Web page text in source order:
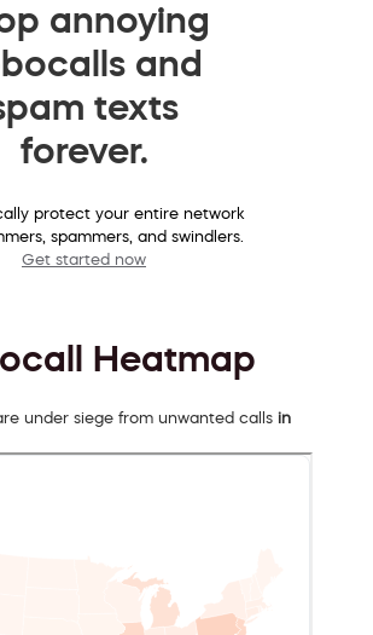
annoying
and
texts
forever.
protect your entire network
spammers, and swindlers.
Get started now
Heatmap
under siege from unwanted calls in